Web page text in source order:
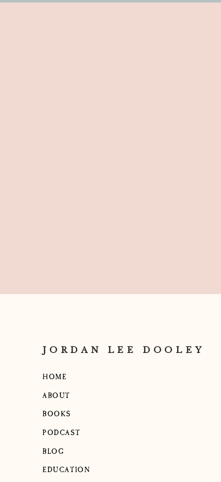
JORDAN LEE DOOLEY
HOME
ABOUT
BOOKS
PODCAST
BLOG
EDUCATION